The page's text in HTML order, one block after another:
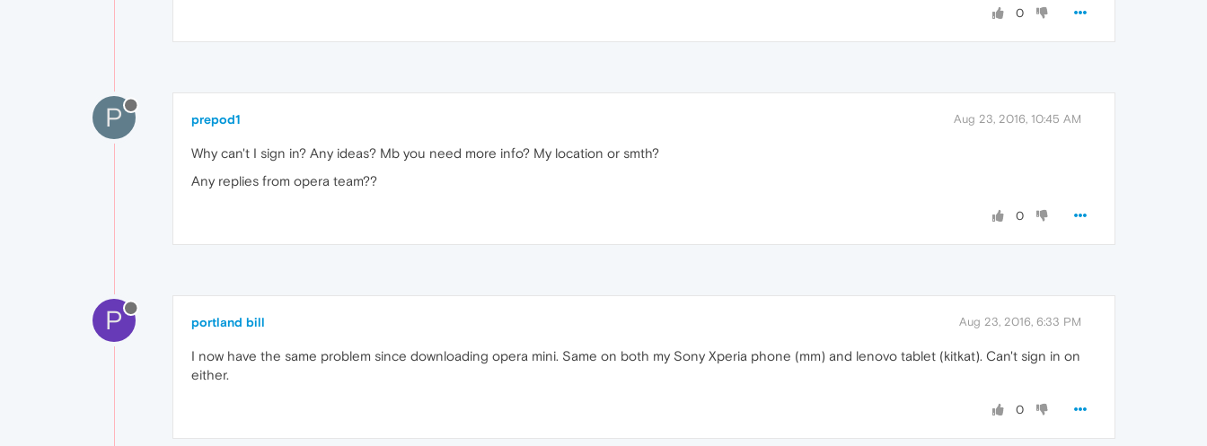
0
P prepod1 Aug 23, 2016, 10:45 AM
Why can't I sign in? Any ideas? Mb you need more info? My location or smth?
Any replies from opera team??
0
P portland bill Aug 23, 2016, 6:33 PM
I now have the same problem since downloading opera mini. Same on both my Sony Xperia phone (mm) and lenovo tablet (kitkat). Can't sign in on
either.
0